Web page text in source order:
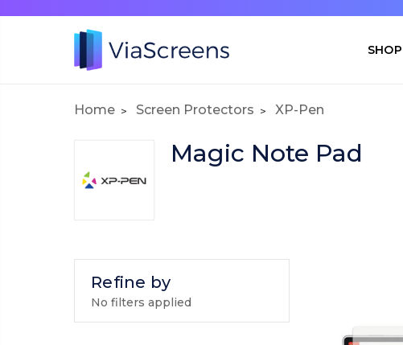
Home Screen Protectors XP-Pen
Magic Note Pad
Refine by
No filters applied